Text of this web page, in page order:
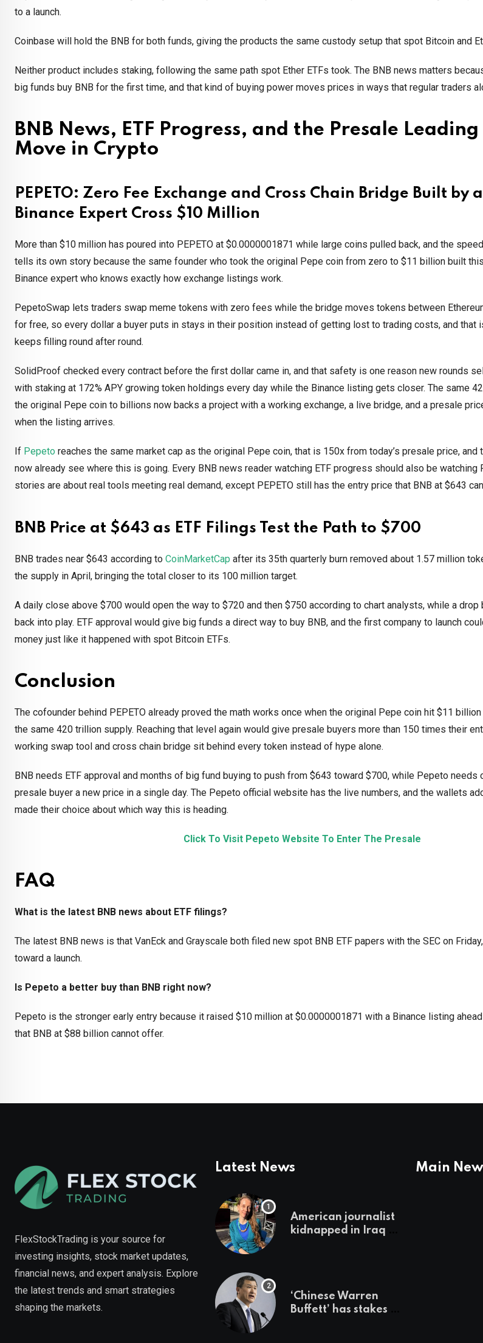
to a launch.
Coinbase will hold the BNB for both funds, giving the products the same custody setup that spot Bitcoin and
Neither product includes staking, following the same path spot Ether ETFs took. The BNB news matters
big funds buy BNB for the first time, and that kind of buying power moves prices in ways that regular traders
BNB News, ETF Progress, and the Presale
Move in Crypto
PEPETO: Zero Fee Exchange and Cross Chain Bridge Built by
Binance Expert Cross $10 Million
More than $10 million has poured into PEPETO at $0.0000001871 while large coins pulled back, and the
tells its own story because the same founder who took the original Pepe coin from zero to $11 billion built
Binance expert who knows exactly how exchange listings work.
PepetoSwap lets traders swap meme tokens with zero fees while the bridge moves tokens between
for free, so every dollar a buyer puts in stays in their position instead of getting lost to trading costs, and that
keeps filling round after round.
SolidProof checked every contract before the first dollar came in, and that safety is one reason new rounds
with staking at 172% APY growing token holdings every day while the Binance listing gets closer. The same
the original Pepe coin to billions now backs a project with a working exchange, a live bridge, and a presale
when the listing arrives.
If Pepeto reaches the same market cap as the original Pepe coin, that is 150x from today’s presale price,
now already see where this is going. Every BNB news reader watching ETF progress should also be watching
stories are about real tools meeting real demand, except PEPETO still has the entry price that BNB at $643
BNB Price at $643 as ETF Filings Test the Path to $700
BNB trades near $643 according to CoinMarketCap after its 35th quarterly burn removed about 1.57 million
the supply in April, bringing the total closer to its 100 million target.
A daily close above $700 would open the way to $720 and then $750 according to chart analysts, while a
back into play. ETF approval would give big funds a direct way to buy BNB, and the first company to launch
money just like it happened with spot Bitcoin ETFs.
Conclusion
The cofounder behind PEPETO already proved the math works once when the original Pepe coin hit $11
the same 420 trillion supply. Reaching that level again would give presale buyers more than 150 times their
working swap tool and cross chain bridge sit behind every token instead of hype alone.
BNB needs ETF approval and months of big fund buying to push from $643 toward $700, while Pepeto
presale buyer a new price in a single day. The Pepeto official website has the live numbers, and the wallets
made their choice about which way this is heading.
Click To Visit Pepeto Website To Enter The Presale
FAQ
What is the latest BNB news about ETF filings?
The latest BNB news is that VanEck and Grayscale both filed new spot BNB ETF papers with the SEC on
toward a launch.
Is Pepeto a better buy than BNB right now?
Pepeto is the stronger early entry because it raised $10 million at $0.0000001871 with a Binance listing
that BNB at $88 billion cannot offer.
FlexStockTrading is your source for
investing insights, stock market updates,
financial news, and expert analysis. Explore
the latest trends and smart strategies
shaping the markets.
Latest News
American journalist
kidnapped in Iraq is
‘Chinese Warren
Buffett’ has stakes in
Main